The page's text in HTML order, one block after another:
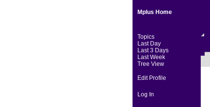
Mplus Home
Topics
Last Day
Last 3 Days
Last Week
Tree View
Edit Profile
Log In